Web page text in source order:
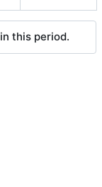
this period.